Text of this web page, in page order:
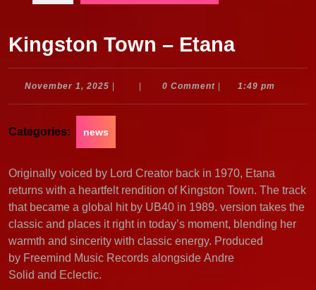
Kingston Town – Etana
November 1, 2025 November
0 Comment 1:49 pm
Categories: news
Originally voiced by Lord Creator back in 1970, Etana
returns with a heartfelt rendition of Kingston Town. The track
that became a global hit by UB40 in 1989. version takes the
classic and places it right in today’s moment, blending her
warmth and sincerity with classic energy. Produced
by Freemind Music Records alongside Andre
Solid and Eclectic.